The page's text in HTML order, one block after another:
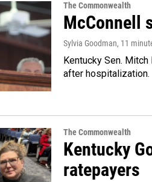
The Commonwealth
McConnell
Sylvia Goodman, 11
Kentucky Sen.
after hospitalization.
The Commonwealth
Kentucky
ratepayers